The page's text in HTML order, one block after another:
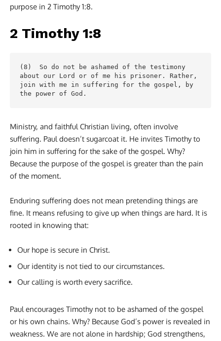
purpose in 2 Timothy 1:8.
2 Timothy 1:8
(8)  So do not be ashamed of the testimony
about our Lord or of me his prisoner. Rather,
join with me in suffering for the gospel, by
the power of God.
Ministry, and faithful Christian living, often involve
suffering. Paul doesn’t sugarcoat it. He invites Timothy to
join him in suffering for the sake of the gospel. Why?
Because the purpose of the gospel is greater than the pain
of the moment.
Enduring suffering does not mean pretending things are
fine. It means refusing to give up when things are hard. It is
rooted in knowing that:
Our hope is secure in Christ.
Our identity is not tied to our circumstances.
Our calling is worth every sacrifice.
Paul encourages Timothy not to be ashamed of the gospel
or his own chains. Why? Because God’s power is revealed in
weakness. We are not alone in hardship; God strengthens,